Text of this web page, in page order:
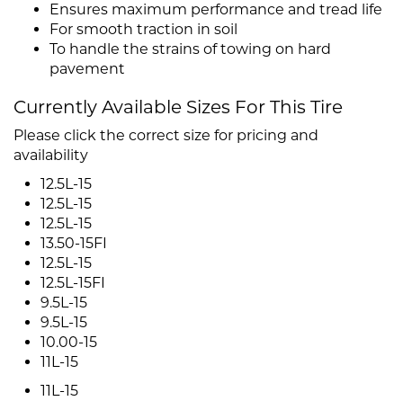
Ensures maximum performance and tread life
For smooth traction in soil
To handle the strains of towing on hard
pavement
Currently Available Sizes For This Tire
Please click the correct size for pricing and
availability
12.5L-15
12.5L-15
12.5L-15
13.50-15FI
12.5L-15
12.5L-15FI
9.5L-15
9.5L-15
10.00-15
11L-15
11L-15